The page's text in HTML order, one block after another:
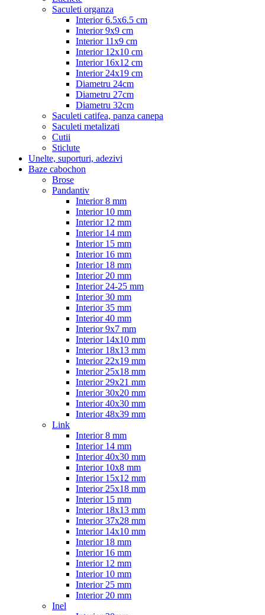
Saculeti organza
Interior 6.5x6.5 cm
Interior 9x9 cm
Interior 11x9 cm
Interior 12x10 cm
Interior 16x12 cm
Interior 24x19 cm
Diametru 24cm
Diametru 27cm
Diametru 32cm
Saculeti catifea, panza canepa
Saculeti metalizati
Cutii
Sticlute
Unelte, suporturi, adezivi
Baze cabochon
Brose
Pandantiv
Interior 8 mm
Interior 10 mm
Interior 12 mm
Interior 14 mm
Interior 15 mm
Interior 16 mm
Interior 18 mm
Interior 20 mm
Interior 24-25 mm
Interior 30 mm
Interior 35 mm
Interior 40 mm
Interior 9x7 mm
Interior 14x10 mm
Interior 18x13 mm
Interior 22x19 mm
Interior 25x18 mm
Interior 29x21 mm
Interior 30x20 mm
Interior 40x30 mm
Interior 48x39 mm
Link
Interior 8 mm
Interior 14 mm
Interior 40x30 mm
Interior 10x8 mm
Interior 15x12 mm
Interior 25x18 mm
Interior 15 mm
Interior 18x13 mm
Interior 37x28 mm
Interior 14x10 mm
Interior 18 mm
Interior 16 mm
Interior 12 mm
Interior 10 mm
Interior 25 mm
Interior 20 mm
Inel